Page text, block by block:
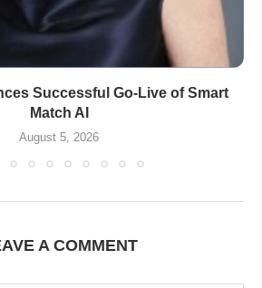
Successful Go-Live of Smart
Match AI
August 5, 2026
A COMMENT